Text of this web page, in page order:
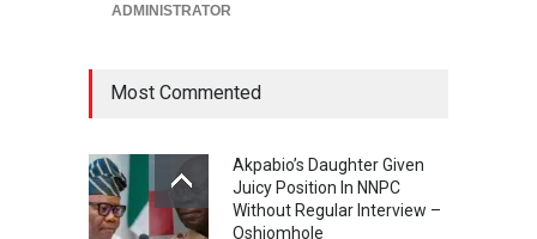
ADMINISTRATOR
Most Commented
Akpabio’s Daughter Given
Juicy Position In NNPC
Without Regular Interview –
Oshiomhole